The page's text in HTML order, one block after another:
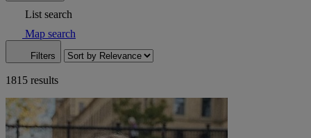
List search
Map search
Filters
1815 results